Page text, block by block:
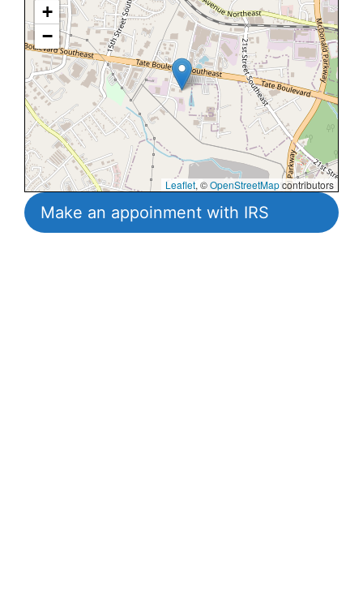
+
−
Leaflet, ©OpenStreetMapcontributors
Make an appoinment with IRS